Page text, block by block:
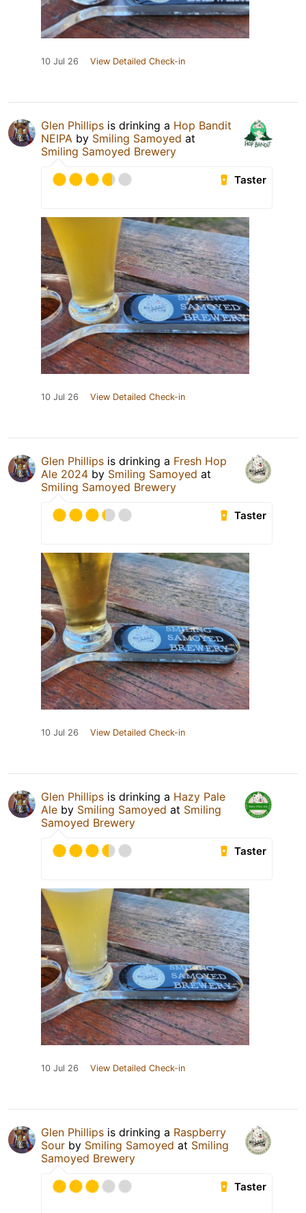
10 Jul 26 View Detailed Check-in
Glen Phillips is drinking a Hop Bandit
NEIPA by Smiling Samoyed at
Smiling Samoyed Brewery
Taster
10 Jul 26 View Detailed Check-in
Glen Phillips is drinking a Fresh Hop
Ale 2024 by Smiling Samoyed at
Smiling Samoyed Brewery
Taster
10 Jul 26 View Detailed Check-in
Glen Phillips is drinking a Hazy Pale
Ale by Smiling Samoyed at Smiling
Samoyed Brewery
Taster
10 Jul 26 View Detailed Check-in
Glen Phillips is drinking a Raspberry
Sour by Smiling Samoyed at Smiling
Samoyed Brewery
Taster